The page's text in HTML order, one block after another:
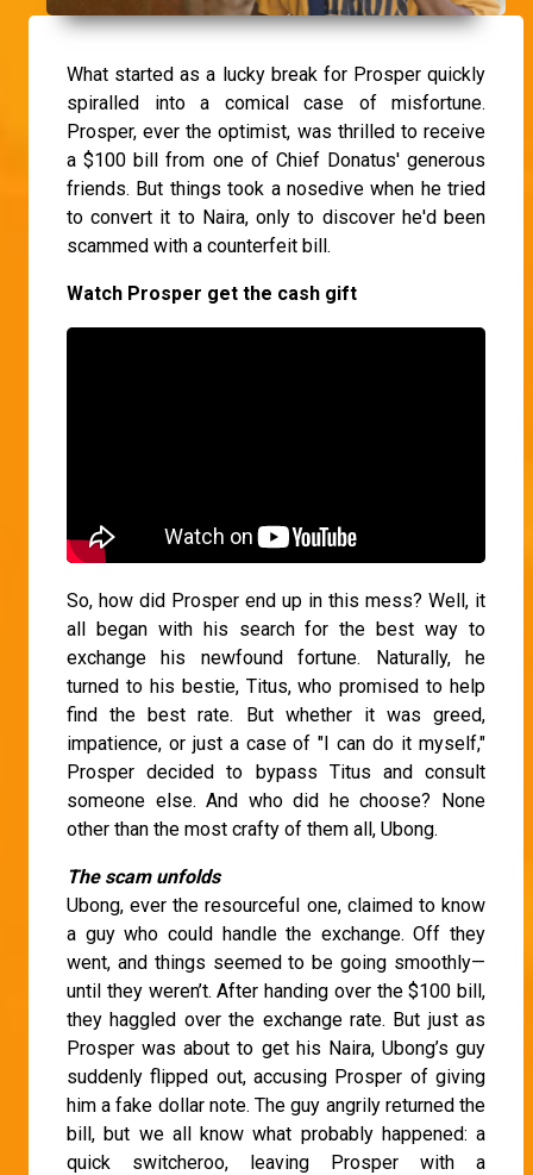
What started as a lucky break for Prosper quickly
spiralled into a comical case of misfortune.
Prosper, ever the optimist, was thrilled to receive
a $100 bill from one of Chief Donatus' generous
friends. But things took a nosedive when he tried
to convert it to Naira, only to discover he'd been
scammed with a counterfeit bill.
Watch Prosper get the cash gift
So, how did Prosper end up in this mess? Well, it
all began with his search for the best way to
exchange his newfound fortune. Naturally, he
turned to his bestie, Titus, who promised to help
find the best rate. But whether it was greed,
impatience, or just a case of "I can do it myself,"
Prosper decided to bypass Titus and consult
someone else. And who did he choose? None
other than the most crafty of them all, Ubong.
The scam unfolds
Ubong, ever the resourceful one, claimed to know
a guy who could handle the exchange. Off they
went, and things seemed to be going smoothly—
until they weren’t. After handing over the $100 bill,
they haggled over the exchange rate. But just as
Prosper was about to get his Naira, Ubong’s guy
suddenly flipped out, accusing Prosper of giving
him a fake dollar note. The guy angrily returned the
bill, but we all know what probably happened: a
quick switcheroo, leaving Prosper with a